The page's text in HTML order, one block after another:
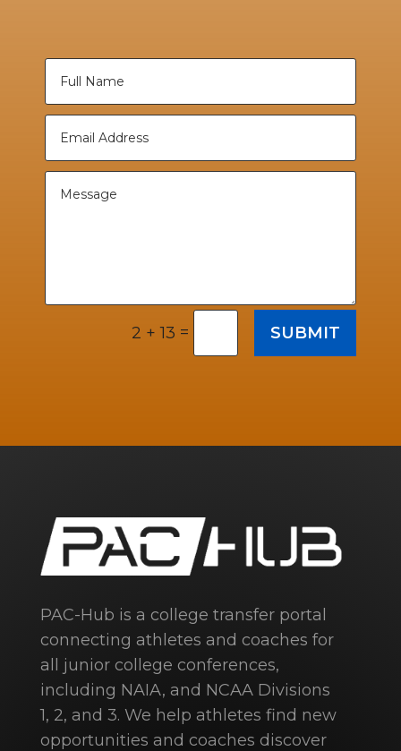
2 + 13 = SUBMIT
PAC-Hub is a college transfer portal
connecting athletes and coaches for
all junior college conferences,
including NAIA, and NCAA Divisions
1, 2, and 3. We help athletes find new
opportunities and coaches discover